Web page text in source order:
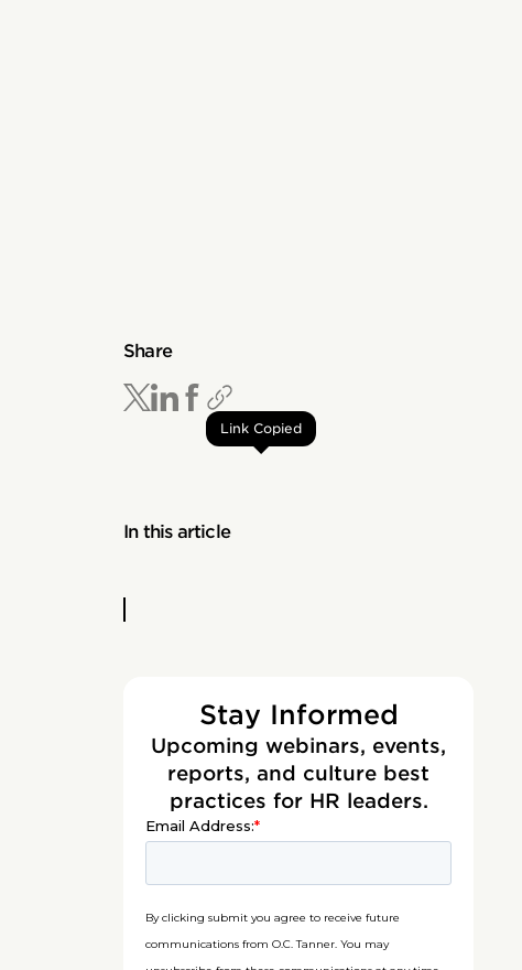
Share
Link Copied
In this article
Stay Informed
Upcoming webinars, events,
reports, and culture best
practices for HR leaders.